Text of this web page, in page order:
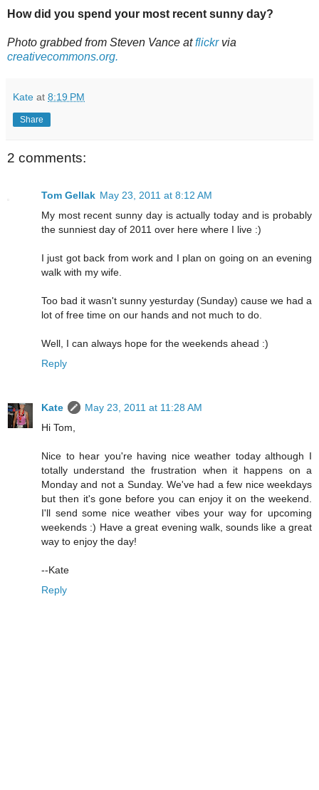
How did you spend your most recent sunny day?
Photo grabbed from Steven Vance atflickrvia
creativecommons.org.
Kate at 8:19 PM
Share
2 comments:
Tom Gellak May 23, 2011 at 8:12 AM
My most recent sunny day is actually today and is probably
the sunniest day of 2011 over here where I live :)
I just got back from work and I plan on going on an evening
walk with my wife.
Too bad it wasn't sunny yesturday (Sunday) cause we had a
lot of free time on our hands and not much to do.
Well, I can always hope for the weekends ahead :)
Reply
Kate
May 23, 2011 at 11:28 AM
Hi Tom,
Nice to hear you're having nice weather today although I
totally understand the frustration when it happens on a
Monday and not a Sunday. We've had a few nice weekdays
but then it's gone before you can enjoy it on the weekend.
I'll send some nice weather vibes your way for upcoming
weekends :) Have a great evening walk, sounds like a great
way to enjoy the day!
--Kate
Reply